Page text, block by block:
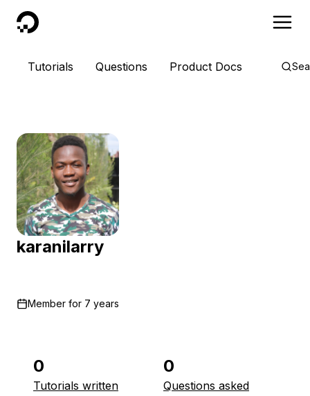
DigitalOcean
Tutorials Questions Product Docs
karanilarry
Member for 7 years
0
Tutorials written
0
Questions asked